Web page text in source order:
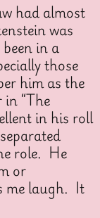
had almost
was
in a
those
him as the
“The
in his roll
role. He
or
me laugh. It